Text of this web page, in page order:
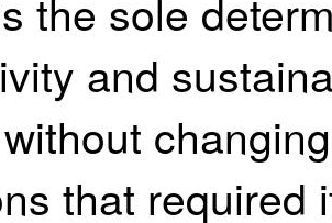
and
that required